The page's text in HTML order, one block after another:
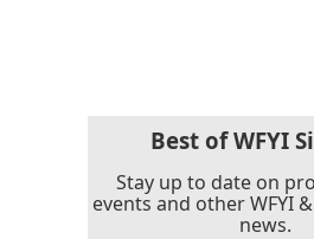
Best of WFYI
Stay up to date on
events and other WFYI
news.